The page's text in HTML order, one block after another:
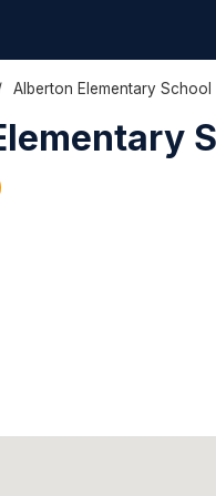
Alberton Elementary School